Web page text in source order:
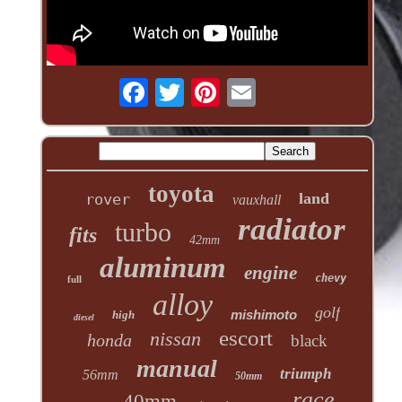
rover toyota vauxhall land
fits turbo 42mm radiator
full aluminum engine chevy
diesel high alloy mishimoto golf
honda nissan escort black
56mm manual 50mm triumph